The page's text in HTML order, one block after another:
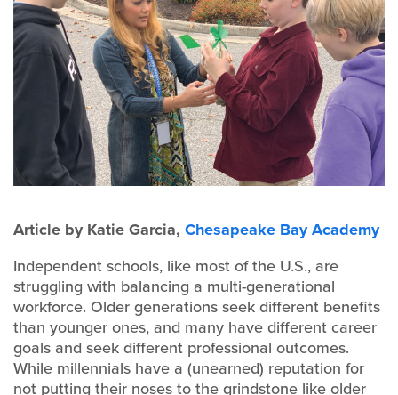
Article by Katie Garcia, Chesapeake Bay Academy
Independent schools, like most of the U.S., are
struggling with balancing a multi-generational
workforce. Older generations seek different benefits
than younger ones, and many have different career
goals and seek different professional outcomes.
While millennials have a (unearned) reputation for
not putting their noses to the grindstone like older